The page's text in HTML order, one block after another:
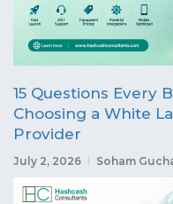
15 Questions Every
Choosing a White
Provider
July 2, 2026 Soham